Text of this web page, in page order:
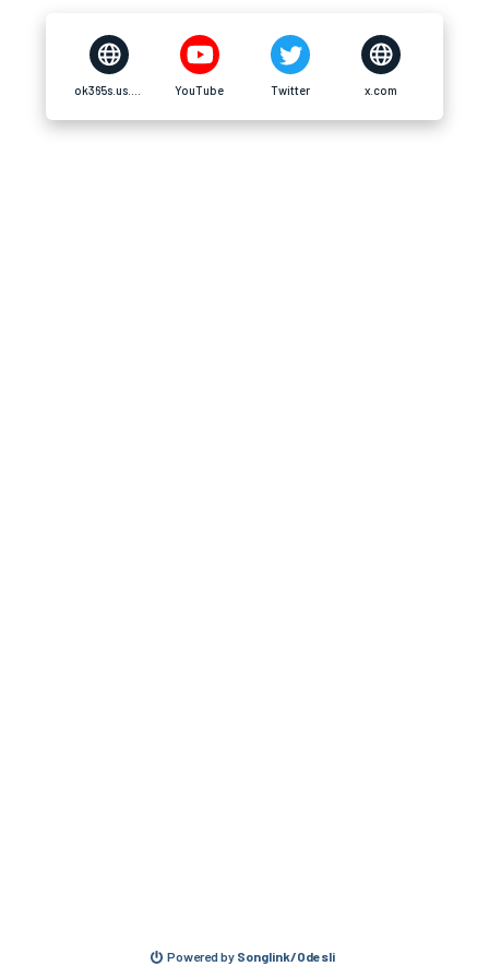
YouTube Twitter x.com
Powered by Songlink/Odesli